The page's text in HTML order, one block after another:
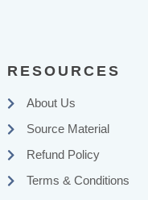
RESOURCES
About Us
Source Material
Refund Policy
Terms & Conditions